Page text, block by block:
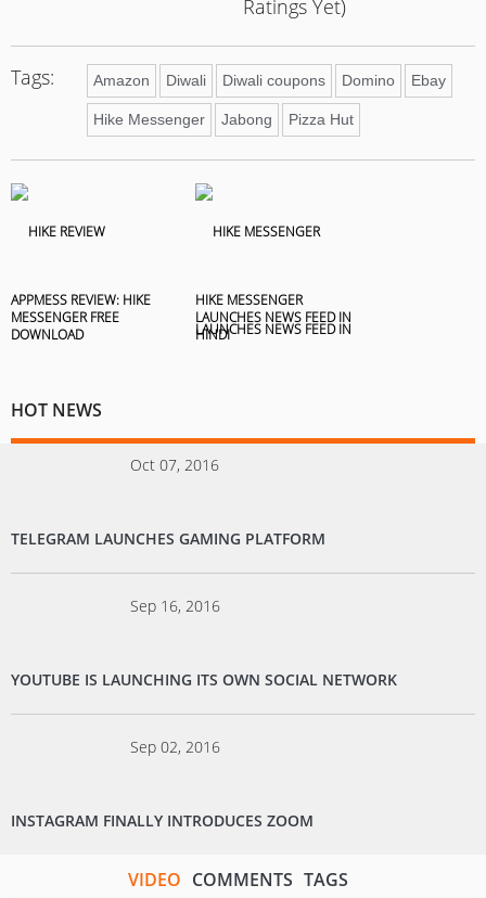
Ratings Yet)
Tags: Amazon Diwali Diwali coupons Domino Ebay
Hike Messenger Jabong Pizza Hut
APPMESS REVIEW: HIKE
MESSENGER FREE
DOWNLOAD
HIKE MESSENGER
LAUNCHES NEWS FEED IN
HINDI
HOT NEWS
Oct 07, 2016
TELEGRAM LAUNCHES GAMING PLATFORM
Sep 16, 2016
YOUTUBE IS LAUNCHING ITS OWN SOCIAL NETWORK
Sep 02, 2016
INSTAGRAM FINALLY INTRODUCES ZOOM
VIDEO COMMENTS TAGS